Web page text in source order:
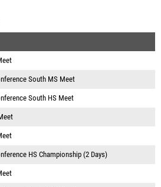
South MS Meet
South HS Meet
HS Championship (2 Days)